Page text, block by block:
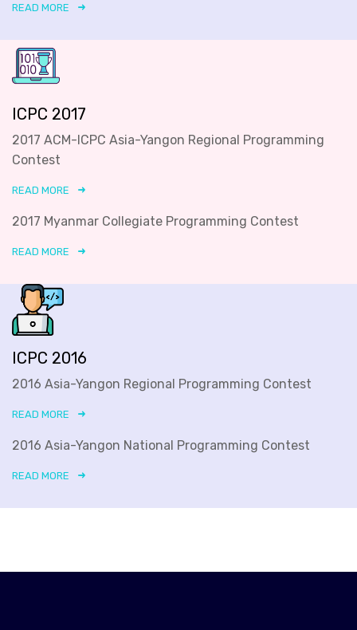
READ MORE
ICPC 2017
2017 ACM-ICPC Asia-Yangon Regional Programming
Contest
READ MORE
2017 Myanmar Collegiate Programming Contest
READ MORE
ICPC 2016
2016 Asia-Yangon Regional Programming Contest
READ MORE
2016 Asia-Yangon National Programming Contest
READ MORE